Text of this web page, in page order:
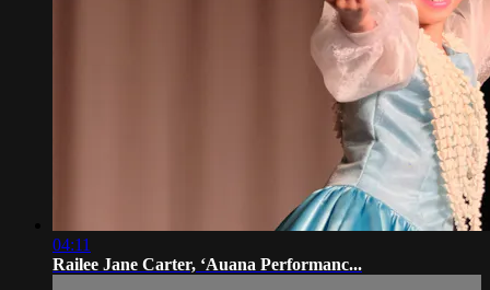
04:11
Railee Jane Carter, ʻAuana Performanc...